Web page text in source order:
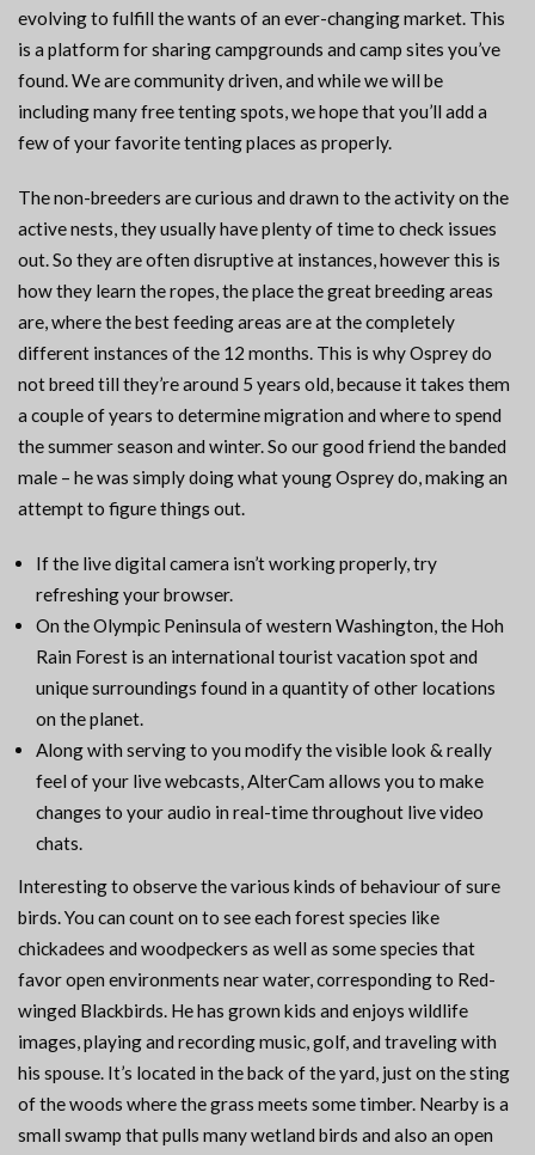
evolving to fulfill the wants of an ever-changing market. This
is a platform for sharing campgrounds and camp sites you’ve
found. We are community driven, and while we will be
including many free tenting spots, we hope that you’ll add a
few of your favorite tenting places as properly.
The non-breeders are curious and drawn to the activity on the
active nests, they usually have plenty of time to check issues
out. So they are often disruptive at instances, however this is
how they learn the ropes, the place the great breeding areas
are, where the best feeding areas are at the completely
different instances of the 12 months. This is why Osprey do
not breed till they’re around 5 years old, because it takes them
a couple of years to determine migration and where to spend
the summer season and winter. So our good friend the banded
male – he was simply doing what young Osprey do, making an
attempt to figure things out.
If the live digital camera isn’t working properly, try
refreshing your browser.
On the Olympic Peninsula of western Washington, the Hoh
Rain Forest is an international tourist vacation spot and
unique surroundings found in a quantity of other locations
on the planet.
Along with serving to you modify the visible look & really
feel of your live webcasts, AlterCam allows you to make
changes to your audio in real-time throughout live video
chats.
Interesting to observe the various kinds of behaviour of sure
birds. You can count on to see each forest species like
chickadees and woodpeckers as well as some species that
favor open environments near water, corresponding to Red-
winged Blackbirds. He has grown kids and enjoys wildlife
images, playing and recording music, golf, and traveling with
his spouse. It’s located in the back of the yard, just on the sting
of the woods where the grass meets some timber. Nearby is a
small swamp that pulls many wetland birds and also an open